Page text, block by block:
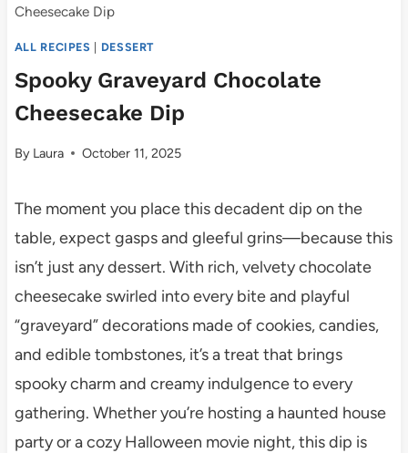
Cheesecake Dip
ALL RECIPES DESSERT
Spooky Graveyard Chocolate
Cheesecake Dip
By Laura October 11, 2025
The moment you place this decadent dip on the
table, expect gasps and gleeful grins—because this
isn’t just any dessert. With rich, velvety chocolate
cheesecake swirled into every bite and playful
“graveyard” decorations made of cookies, candies,
and edible tombstones, it’s a treat that brings
spooky charm and creamy indulgence to every
gathering. Whether you’re hosting a haunted house
party or a cozy Halloween movie night, this dip is